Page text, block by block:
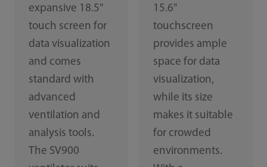
expansive 18.5"
touch screen for
data visualization
and comes
standard with
advanced
ventilation and
analysis tools.
The SV900
15.6"
touchscreen
provides ample
space for data
visualization,
while its size
makes it suitable
for crowded
environments.